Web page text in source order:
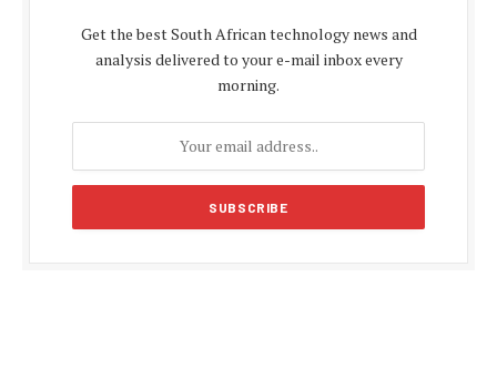
Get the best South African technology news and
analysis delivered to your e-mail inbox every
morning.